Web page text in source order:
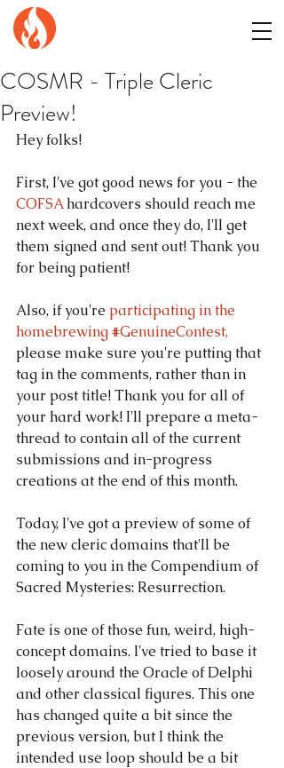
COSMR - Triple Cleric
Preview!
Hey folks!
First, I've got good news for you - the
COFSA hardcovers should reach me
next week, and once they do, I'll get
them signed and sent out! Thank you
for being patient!
Also, if you're participating in the
homebrewing #GenuineContest,
please make sure you're putting that
tag in the comments, rather than in
your post title! Thank you for all of
your hard work! I'll prepare a meta-
thread to contain all of the current
submissions and in-progress
creations at the end of this month.
Today, I've got a preview of some of
the new cleric domains that'll be
coming to you in the Compendium of
Sacred Mysteries: Resurrection.
Fate is one of those fun, weird, high-
concept domains. I've tried to base it
loosely around the Oracle of Delphi
and other classical figures. This one
has changed quite a bit since the
previous version, but I think the
intended use loop should be a bit